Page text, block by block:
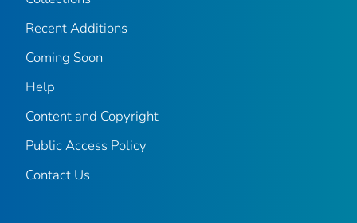
Recent Additions
Coming Soon
Help
Content and Copyright
Public Access Policy
Contact Us